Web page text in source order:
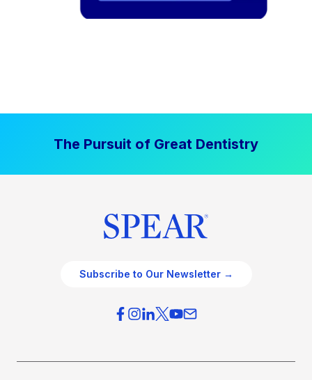
The Pursuit of Great Dentistry
Subscribe to Our Newsletter →